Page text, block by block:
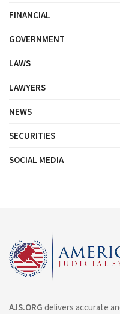
FINANCIAL
GOVERNMENT
LAWS
LAWYERS
NEWS
SECURITIES
SOCIAL MEDIA
AJS.ORG delivers accurate